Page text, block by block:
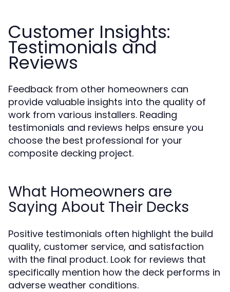
Customer Insights:
Testimonials and
Reviews
Feedback from other homeowners can
provide valuable insights into the quality of
work from various installers. Reading
testimonials and reviews helps ensure you
choose the best professional for your
composite decking project.
What Homeowners are
Saying About Their Decks
Positive testimonials often highlight the build
quality, customer service, and satisfaction
with the final product. Look for reviews that
specifically mention how the deck performs in
adverse weather conditions.